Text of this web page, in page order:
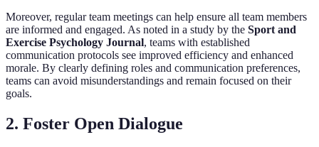
Moreover, regular team meetings can help ensure all team members
are informed and engaged. As noted in a study by the Sport and
Exercise Psychology Journal, teams with established
communication protocols see improved efficiency and enhanced
morale. By clearly defining roles and communication preferences,
teams can avoid misunderstandings and remain focused on their
goals.
2. Foster Open Dialogue